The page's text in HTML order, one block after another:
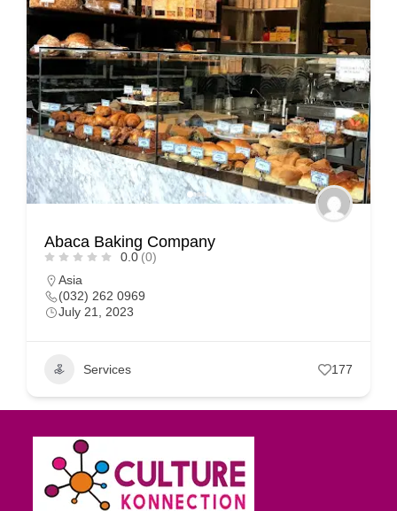
Abaca Baking Company
0.0 (0)
Asia
(032) 262 0969
July 21, 2023
Services 177